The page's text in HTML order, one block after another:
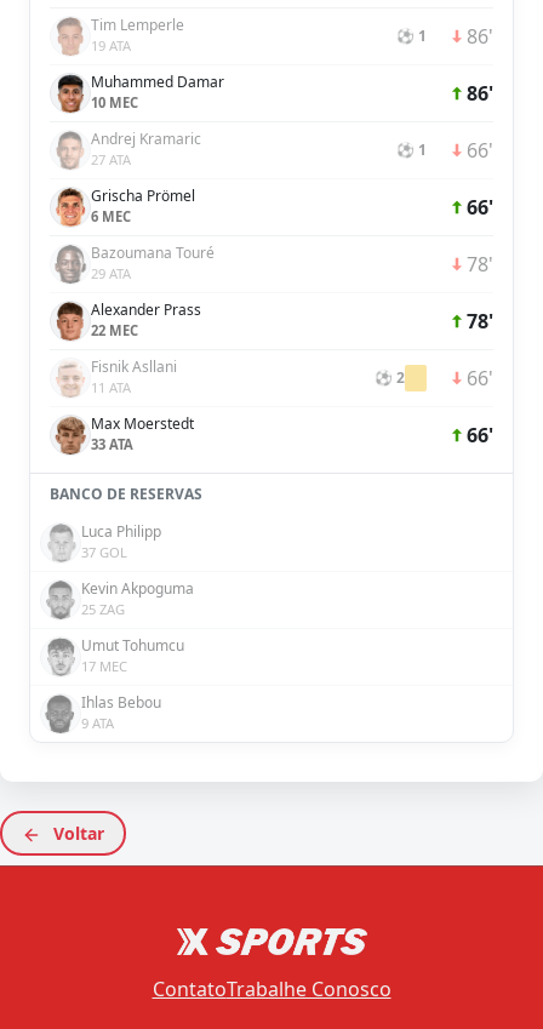
Tim Lemperle
19 ATA ⚽ 1 86'
Muhammed Damar
10 MEC 86'
Andrej Kramaric
27 ATA ⚽ 1 66'
Grischa Prömel
6 MEC 66'
Bazoumana Touré
29 ATA 78'
Alexander Prass
22 MEC 78'
Fisnik Asllani
11 ATA ⚽ 2 66'
Max Moerstedt
33 ATA 66'
BANCO DE RESERVAS
Luca Philipp
37 GOL
Kevin Akpoguma
25 ZAG
Umut Tohumcu
17 MEC
Ihlas Bebou
9 ATA
Voltar
ContatoTrabalhe Conosco